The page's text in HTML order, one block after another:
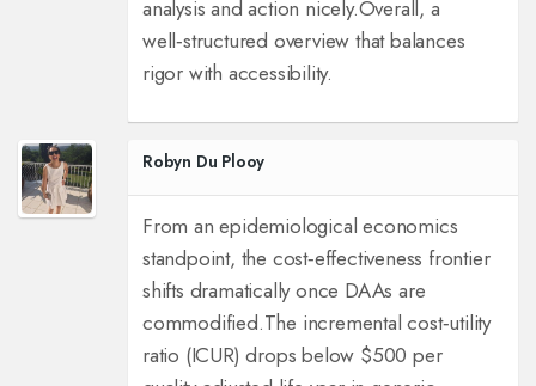
analysis and action nicely.Overall, a
well‑structured overview that balances
rigor with accessibility.
Robyn Du Plooy
From an epidemiological economics
standpoint, the cost‑effectiveness frontier
shifts dramatically once DAAs are
commodified.The incremental cost‑utility
ratio (ICUR) drops below $500 per